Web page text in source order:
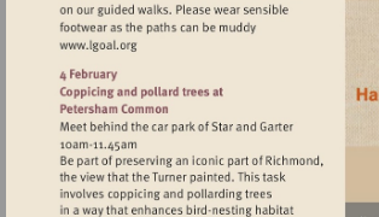
Visit
http://www.lgoal.org